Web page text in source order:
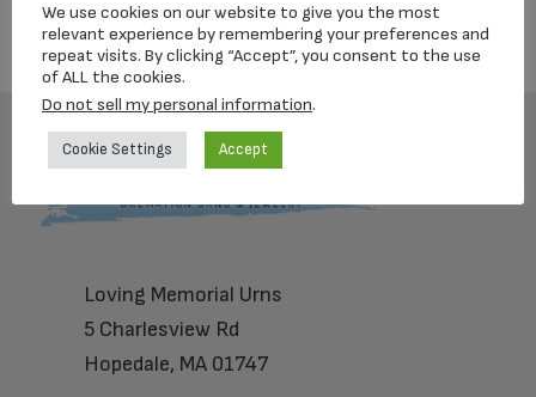
Footer
Loving Memorial Urns
5 Charlesview Rd
Hopedale, MA 01747
We use cookies on our website to give you the most
relevant experience by remembering your preferences and
repeat visits. By clicking “Accept”, you consent to the use
of ALL the cookies.
Do not sell my personal information.
Cookie Settings Accept